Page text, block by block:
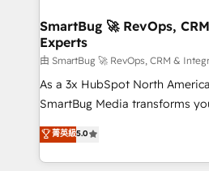
Scalable Architecture: Zero-
across all Hubs, validated by
Accreditations. AI-Powered RevOps: Breeze AI,
custom AI agents, and high-
total reporting clarity. Security & Compliance: SOC 2
security. 🏆 Why Bluleadz? GTM OS Partner | 16+
Years Experience | 1,000+
SmartBug 🚀 RevOps,
Experts
由 SmartBug 🚀 RevOps, CRM &
As a 3x HubSpot North
SmartBug Media transforms
into a revenue engine. Our
includes specialized divisions
Software) and Point Success
菁英級5.0